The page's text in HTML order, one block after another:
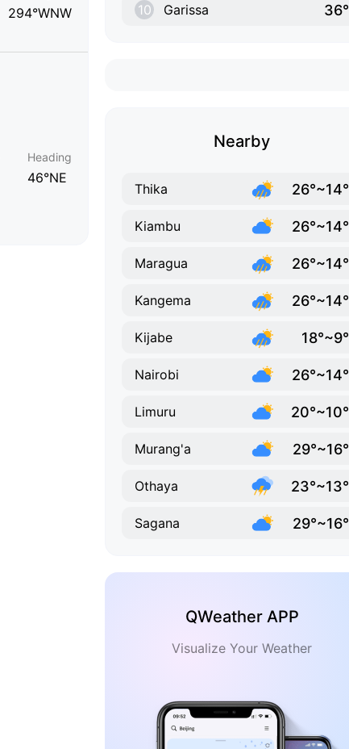
294°WNW
Heading
46°NE
10 Garissa 36°
Nearby
Thika 26°~14°
Kiambu 26°~14°
Maragua 26°~14°
Kangema 26°~14°
Kijabe 18°~9°
Nairobi 26°~14°
Limuru 20°~10°
Murang'a 29°~16°
Othaya 23°~13°
Sagana 29°~16°
QWeather APP
Visualize Your Weather